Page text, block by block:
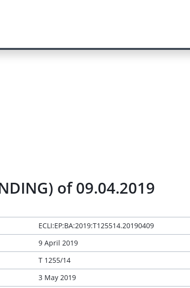
of 09.04.2019
ECLI:EP:BA:2019:T125514.20190409
9 April 2019
T 1255/14
3 May 2019